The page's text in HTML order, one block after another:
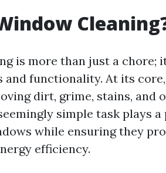
is more than just a chore;
and functionality. At its
dirt, grime, stains, and
simple task plays
while ensuring they
efficiency.